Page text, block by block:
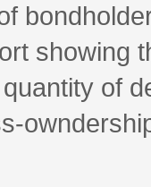
showing
of